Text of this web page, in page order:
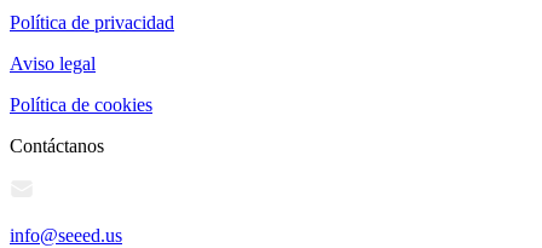
Política de privacidad
Aviso legal
Política de cookies
Contáctanos
info@seeed.us